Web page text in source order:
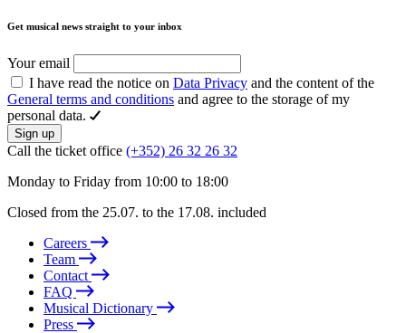
Get musical news straight to your inbox
Your email
I have read the notice on Data Privacy and the content of the
General terms and conditions and agree to the storage of my
personal data.
Sign up
Call the ticket office (+352) 26 32 26 32
Monday to Friday from 10:00 to 18:00
Closed from the 25.07. to the 17.08. included
Careers
Team
Contact
FAQ
Musical Dictionary
Press